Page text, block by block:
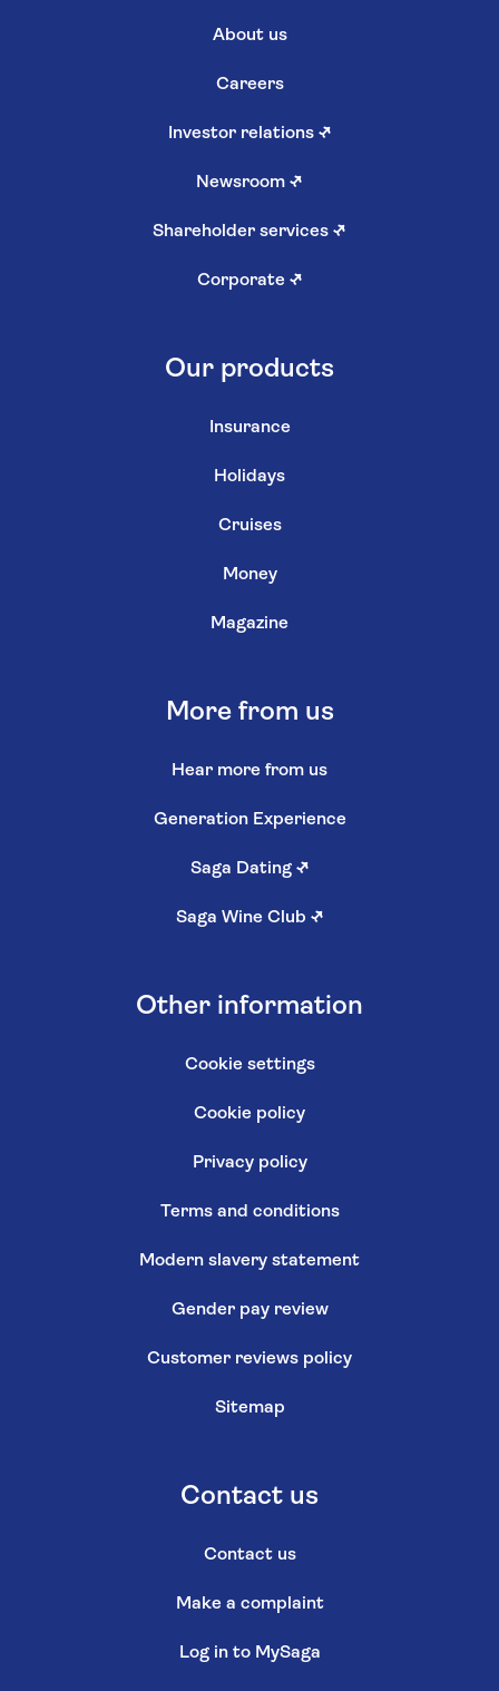
About us
Careers
Investor relations ↗
Newsroom ↗
Shareholder services ↗
Corporate ↗
Our products
Insurance
Holidays
Cruises
Money
Magazine
More from us
Hear more from us
Generation Experience
Saga Dating ↗
Saga Wine Club ↗
Other information
Cookie settings
Cookie policy
Privacy policy
Terms and conditions
Modern slavery statement
Gender pay review
Customer reviews policy
Sitemap
Contact us
Contact us
Make a complaint
Log in to MySaga